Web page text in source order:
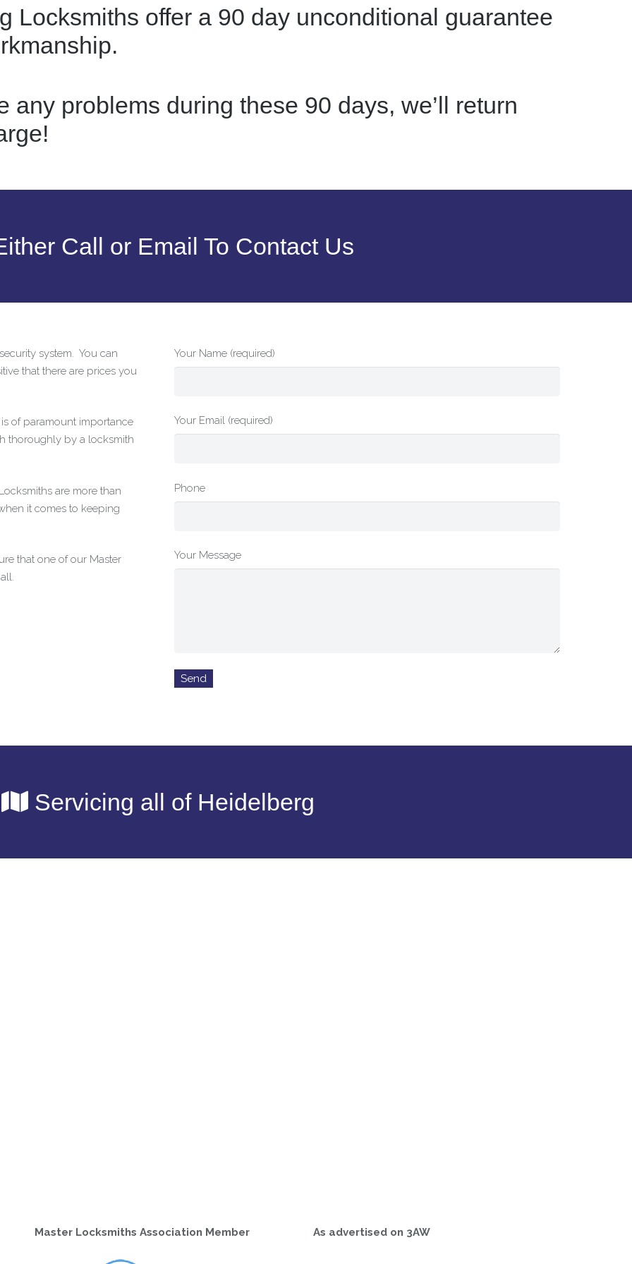
Locksmiths offer a 90 day unconditional guarantee
any problems during these 90 days, we’ll return
Call or Email To Contact Us
system. You can
that there are prices you
of paramount importance
thoroughly by a locksmith
are more than
it comes to keeping
that one of our Master
Your Name (required)
Your Email (required)
Phone
Your Message
Servicing all of Heidelberg
Master Locksmiths Association Member As advertised on 3AW